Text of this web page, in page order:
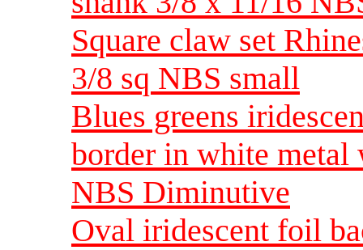
Square claw set
3/8 sq NBS small
Blues greens
border in white
NBS Diminutive
Oval iridescent foil